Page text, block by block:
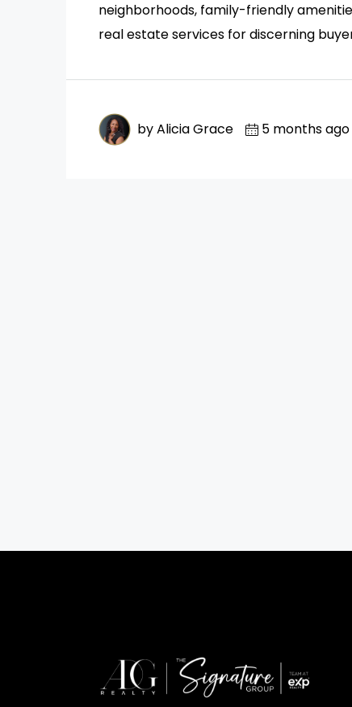
neighborhoods, family-friendly
real estate services for discerning
by Alicia Grace 5 months ago